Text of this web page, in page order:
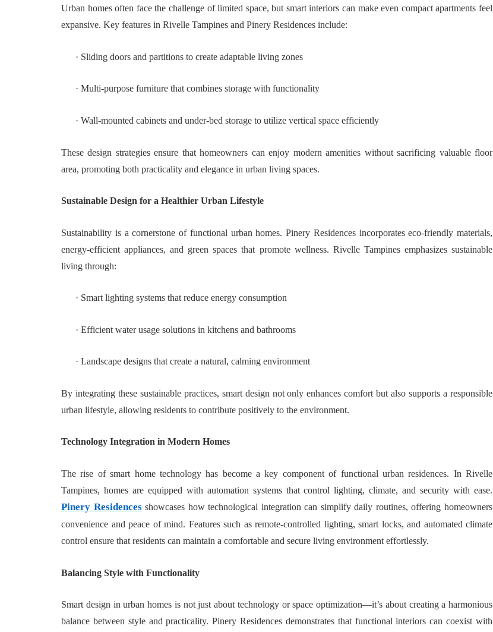
Urban homes often face the challenge of limited space, but smart interiors can make even compact apartments feel
expansive. Key features in Rivelle Tampines and Pinery Residences include:
· Sliding doors and partitions to create adaptable living zones
· Multi-purpose furniture that combines storage with functionality
· Wall-mounted cabinets and under-bed storage to utilize vertical space efficiently
These design strategies ensure that homeowners can enjoy modern amenities without sacrificing valuable floor
area, promoting both practicality and elegance in urban living spaces.
Sustainable Design for a Healthier Urban Lifestyle
Sustainability is a cornerstone of functional urban homes. Pinery Residences incorporates eco-friendly materials,
energy-efficient appliances, and green spaces that promote wellness. Rivelle Tampines emphasizes sustainable
living through:
· Smart lighting systems that reduce energy consumption
· Efficient water usage solutions in kitchens and bathrooms
· Landscape designs that create a natural, calming environment
By integrating these sustainable practices, smart design not only enhances comfort but also supports a responsible
urban lifestyle, allowing residents to contribute positively to the environment.
Technology Integration in Modern Homes
The rise of smart home technology has become a key component of functional urban residences. In Rivelle
Tampines, homes are equipped with automation systems that control lighting, climate, and security with ease.
Pinery Residencesshowcases how technological integration can simplify daily routines, offering homeowners
convenience and peace of mind. Features such as remote-controlled lighting, smart locks, and automated climate
control ensure that residents can maintain a comfortable and secure living environment effortlessly.
Balancing Style with Functionality
Smart design in urban homes is not just about technology or space optimization—it’s about creating a harmonious
balance between style and practicality. Pinery Residences demonstrates that functional interiors can coexist with